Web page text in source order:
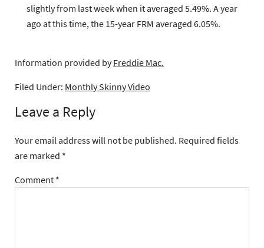
slightly from last week when it averaged 5.49%. A year
ago at this time, the 15-year FRM averaged 6.05%.
Information provided byFreddie Mac.
Filed Under: Monthly Skinny Video
Leave a Reply
Your email address will not be published. Required fields
are marked *
Comment *